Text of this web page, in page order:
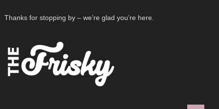
Thanks for stopping by – we’re glad you’re here.